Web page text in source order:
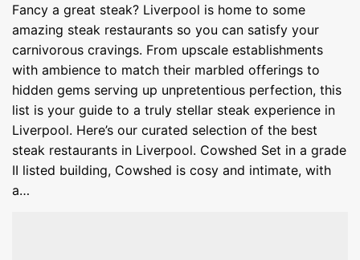
Fancy a great steak? Liverpool is home to some
amazing steak restaurants so you can satisfy your
carnivorous cravings. From upscale establishments
with ambience to match their marbled offerings to
hidden gems serving up unpretentious perfection, this
list is your guide to a truly stellar steak experience in
Liverpool. Here’s our curated selection of the best
steak restaurants in Liverpool. Cowshed Set in a grade
II listed building, Cowshed is cosy and intimate, with
a…